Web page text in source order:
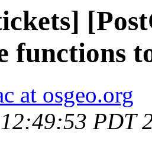
functions
at osgeo.org
PDT